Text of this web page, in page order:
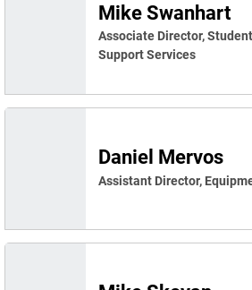
Mike Swanhart
Associate Director,
Support Services
Daniel Mervos
Assistant Director,